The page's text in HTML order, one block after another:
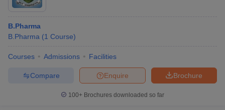
B.Pharma
B.Pharma (1 Course)
Courses Admissions Facilities
Brochure
Enquire
Compare
100+ Brochures downloaded so far